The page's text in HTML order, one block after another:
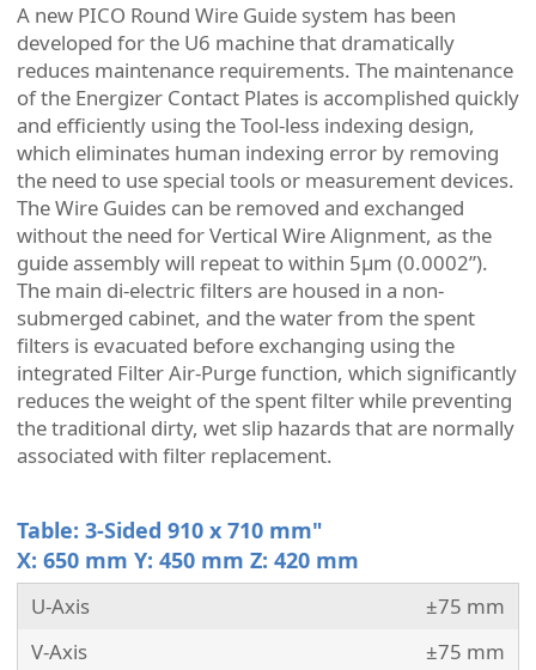
A new PICO Round Wire Guide system has been
developed for the U6 machine that dramatically
reduces maintenance requirements. The maintenance
of the Energizer Contact Plates is accomplished quickly
and efficiently using the Tool-less indexing design,
which eliminates human indexing error by removing
the need to use special tools or measurement devices.
The Wire Guides can be removed and exchanged
without the need for Vertical Wire Alignment, as the
guide assembly will repeat to within 5µm (0.0002”).
The main di-electric filters are housed in a non-
submerged cabinet, and the water from the spent
filters is evacuated before exchanging using the
integrated Filter Air-Purge function, which significantly
reduces the weight of the spent filter while preventing
the traditional dirty, wet slip hazards that are normally
associated with filter replacement.
Table: 3-Sided 910 x 710 mm"
X: 650 mm Y: 450 mm Z: 420 mm
U-Axis
±75 mm
V-Axis
±75 mm